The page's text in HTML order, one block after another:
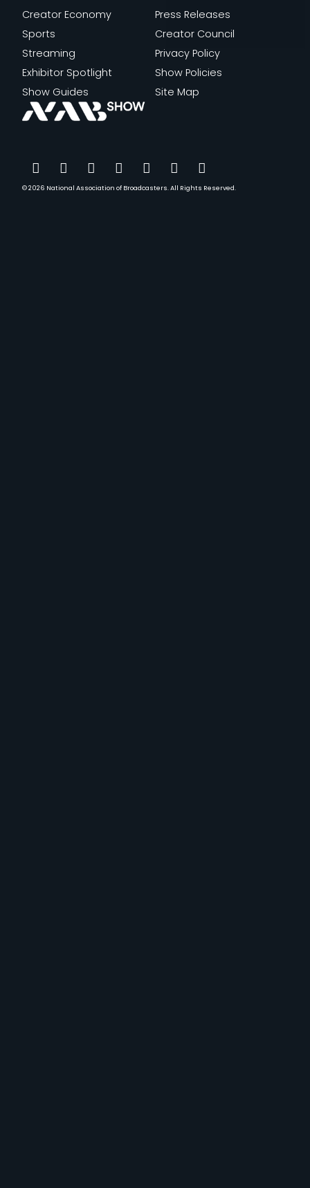
YouTube
Facebook
Instagram
TwitterLinkedIn
TikTokThreads
© 2026 National Association of Broadcasters.All Rights Reserved.
Creator Economy
Sports
Streaming
Exhibitor Spotlight
Show Guides
Press Releases
Creator Council
Privacy Policy
Show Policies
Site Map